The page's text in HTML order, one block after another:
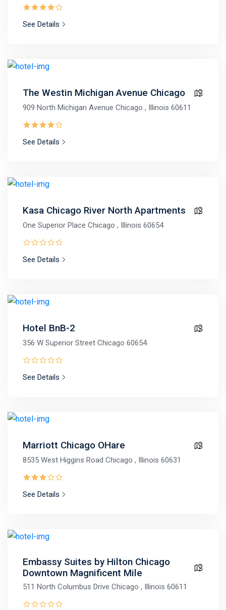
See Details
The Westin Michigan Avenue Chicago
909 North Michigan Avenue Chicago , Illinois 60611
See Details
Kasa Chicago River North Apartments
One Superior Place Chicago , Illinois 60654
See Details
Hotel BnB-2
356 W Superior Street Chicago 60654
See Details
Marriott Chicago OHare
8535 West Higgins Road Chicago , Illinois 60631
See Details
Embassy Suites by Hilton Chicago
Downtown Magnificent Mile
511 North Columbus Drive Chicago , Illinois 60611